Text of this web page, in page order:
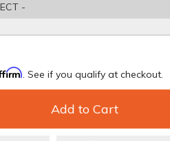
-
. See if you qualify at checkout.
Add to Cart